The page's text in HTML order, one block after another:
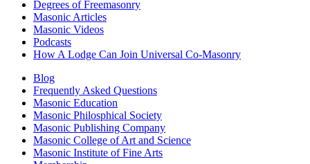
Degrees of Freemasonry
Masonic Articles
Masonic Videos
Podcasts
How A Lodge Can Join Universal Co-Masonry
Blog
Frequently Asked Questions
Masonic Education
Masonic Philosphical Society
Masonic Publishing Company
Masonic College of Art and Science
Masonic Institute of Fine Arts